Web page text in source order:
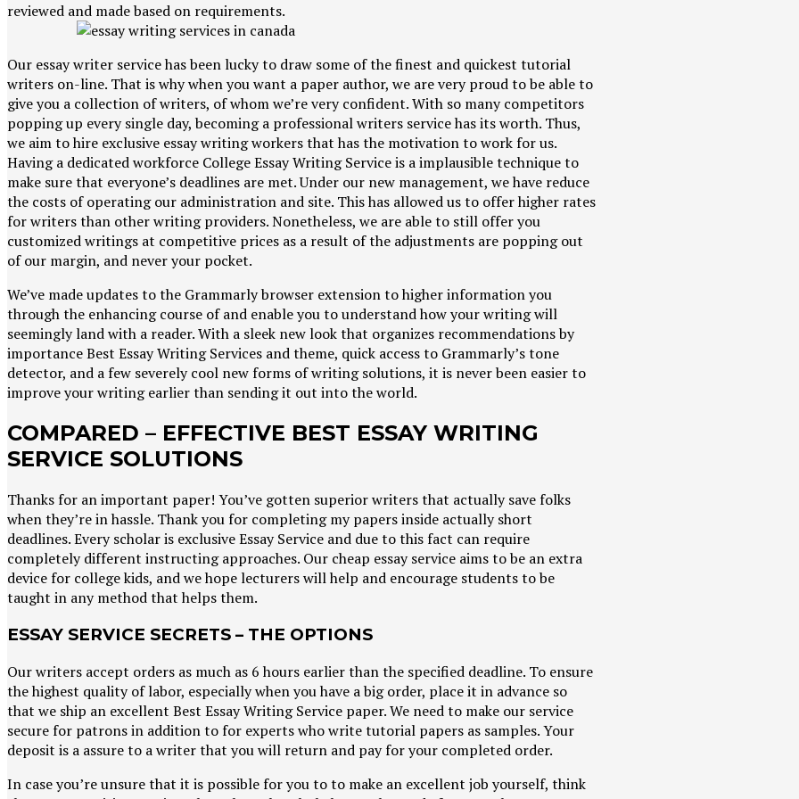
reviewed and made based on requirements.
Our essay writer service has been lucky to draw some of the finest and quickest tutorial
writers on-line. That is why when you want a paper author, we are very proud to be able to
give you a collection of writers, of whom we’re very confident. With so many competitors
popping up every single day, becoming a professional writers service has its worth. Thus,
we aim to hire exclusive essay writing workers that has the motivation to work for us.
Having a dedicated workforce College Essay Writing Service is a implausible technique to
make sure that everyone’s deadlines are met. Under our new management, we have reduce
the costs of operating our administration and site. This has allowed us to offer higher rates
for writers than other writing providers. Nonetheless, we are able to still offer you
customized writings at competitive prices as a result of the adjustments are popping out
of our margin, and never your pocket.
We’ve made updates to the Grammarly browser extension to higher information you
through the enhancing course of and enable you to understand how your writing will
seemingly land with a reader. With a sleek new look that organizes recommendations by
importance Best Essay Writing Services and theme, quick access to Grammarly’s tone
detector, and a few severely cool new forms of writing solutions, it is never been easier to
improve your writing earlier than sending it out into the world.
COMPARED – EFFECTIVE BEST ESSAY WRITING
SERVICE SOLUTIONS
Thanks for an important paper! You’ve gotten superior writers that actually save folks
when they’re in hassle. Thank you for completing my papers inside actually short
deadlines. Every scholar is exclusive Essay Service and due to this fact can require
completely different instructing approaches. Our cheap essay service aims to be an extra
device for college kids, and we hope lecturers will help and encourage students to be
taught in any method that helps them.
ESSAY SERVICE SECRETS – THE OPTIONS
Our writers accept orders as much as 6 hours earlier than the specified deadline. To ensure
the highest quality of labor, especially when you have a big order, place it in advance so
that we ship an excellent Best Essay Writing Service paper. We need to make our service
secure for patrons in addition to for experts who write tutorial papers as samples. Your
deposit is a assure to a writer that you will return and pay for your completed order.
In case you’re unsure that it is possible for you to to make an excellent job yourself, think